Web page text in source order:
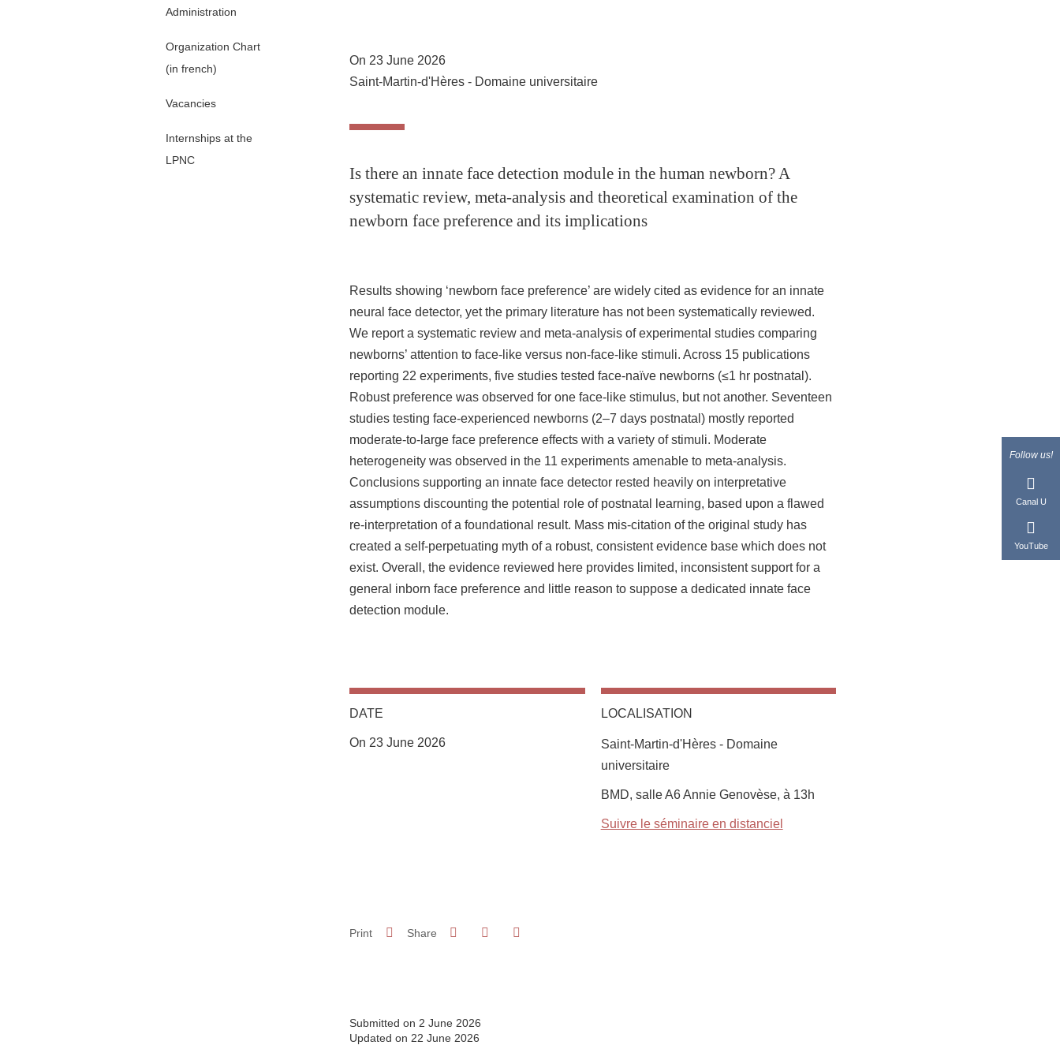
Follow us!
Canal U
YouTube
Administration
Organization Chart
(in french)
Vacancies
Internships at the
LPNC
On 23 June 2026
Saint-Martin-d'Hères - Domaine universitaire
Is there an innate face detection module in the human newborn? A
systematic review, meta-analysis and theoretical examination of the
newborn face preference and its implications
Results showing ‘newborn face preference’ are widely cited as evidence for an innate
neural face detector, yet the primary literature has not been systematically reviewed.
We report a systematic review and meta-analysis of experimental studies comparing
newborns’ attention to face-like versus non-face-like stimuli. Across 15 publications
reporting 22 experiments, five studies tested face-naïve newborns (≤1 hr postnatal).
Robust preference was observed for one face-like stimulus, but not another. Seventeen
studies testing face-experienced newborns (2–7 days postnatal) mostly reported
moderate-to-large face preference effects with a variety of stimuli. Moderate
heterogeneity was observed in the 11 experiments amenable to meta-analysis.
Conclusions supporting an innate face detector rested heavily on interpretative
assumptions discounting the potential role of postnatal learning, based upon a flawed
re-interpretation of a foundational result. Mass mis-citation of the original study has
created a self-perpetuating myth of a robust, consistent evidence base which does not
exist. Overall, the evidence reviewed here provides limited, inconsistent support for a
general inborn face preference and little reason to suppose a dedicated innate face
detection module.
DATE
On 23 June 2026
LOCALISATION
Saint-Martin-d'Hères - Domaine
universitaire
Complément lieu
BMD, salle A6 Annie Genovèse, à 13h
Suivre le séminaire en distanciel
Print Share Share on Facebook
Share on LinkedIn
Submitted on 2 June 2026
Updated on 22 June 2026